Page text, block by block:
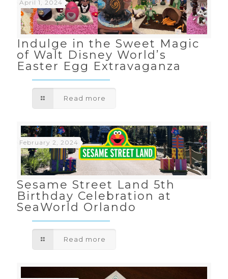
April 1, 2024
Indulge in the Sweet Magic
of Walt Disney World’s
Easter Egg Extravaganza
Read more
February 2, 2024
Sesame Street Land 5th
Birthday Celebration at
SeaWorld Orlando
Read more